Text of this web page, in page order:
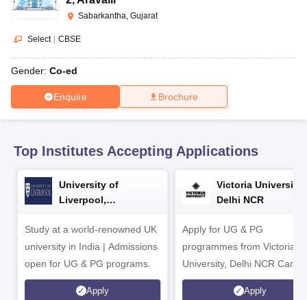
10th SyllabusJAC 10th Syllabus
for Class 10Syllabus for Class 11
Knowledge Olympiad
Sabarkantha, Gujarat
Select | CBSE
Gender: Co-ed
Enquire Brochure
Top Institutes Accepting Applications
University of
Liverpool,
Study at a world-renowned UK
university in India | Admissions
open for UG & PG programs.
Apply
Victoria University,
Delhi NCR
Apply for UG & PG
programmes from Victoria
University, Delhi NCR
Apply